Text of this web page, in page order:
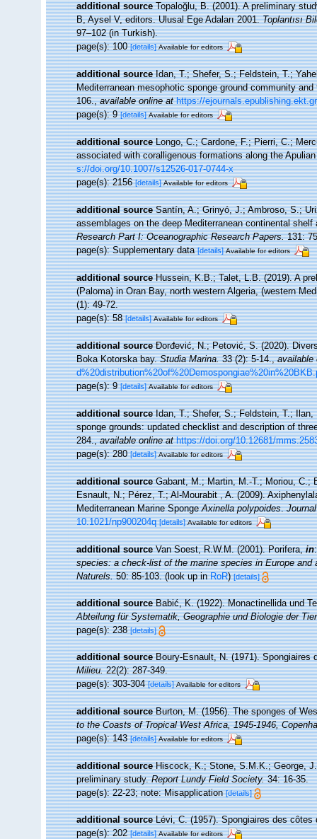
additional source Topaloğlu, B. (2001). A preliminary
B, Aysel V, editors. Ulusal Ege Adaları 2001.Toplantısı
97–102 (in Turkish).
page(s): 100[details] Available for editors
additional source Idan, T.; Shefer, S.; Feldstein, T.;
Mediterranean mesophotic sponge ground community
106.,available online at https://
page(s): 9[details] Available for editors
additional source Longo, C.; Cardone, F.; Pierri, C.;
associated with coralligenous formations along the
s://doi.org/10.1007/s12526-017-0744-x
page(s): 2156[details] Available for editors
additional source Santín, A.; Grinyó, J.; Ambroso, S.;
assemblages on the deep Mediterranean continental
Research Part I: Oceanographic Research Papers.131:
page(s): Supplementary data[details] Available for editors
additional source Hussein, K.B.; Talet, L.B. (2019). A
(Paloma) in Oran Bay, north western Algeria, (western
(1): 49-72.
page(s): 58[details] Available for editors
additional source Đorđević, N.; Petović, S. (2020).
Boka Kotorska bay.Studia Marina.33 (2): 5-14.,available
page(s): 9[details] Available for editors
additional source Idan, T.; Shefer, S.; Feldstein, T.;
sponge grounds: updated checklist and description of
284.,available online at https://doi.org/10.12681/
page(s): 280[details] Available for editors
additional source Gabant, M.; Martin, M.-T.; Moriou, C.;
Esnault, N.; Pérez, T.; Al-Mourabit , A. (2009).
Mediterranean Marine SpongeAxinella polypoides.
10.1021/np900204q [details] Available for editors
additional source Van Soest, R.W.M. (2001). Porifera,in
species: a check-list of the marine species in Europe
Naturels.50: 85-103.(look up inRoR)[details]
additional source Babić, K. (1922). Monactinellida und
Abteilung für Systematik, Geographie und Biologie der
page(s): 238[details]
additional source Boury-Esnault, N. (1971).
Milieu.22(2): 287-349.
page(s): 303-304[details] Available for editors
additional source Burton, M. (1956). The sponges of
to the Coasts of Tropical West Africa, 1945-1946,
page(s): 143[details] Available for editors
additional source Hiscock, K.; Stone, S.M.K.; George,
preliminary study.Report Lundy Field Society.34: 16-35.
page(s): 22-23; note: Misapplication[details]
additional source Lévi, C. (1957). Spongiaires des
page(s): 202[details] Available for editors